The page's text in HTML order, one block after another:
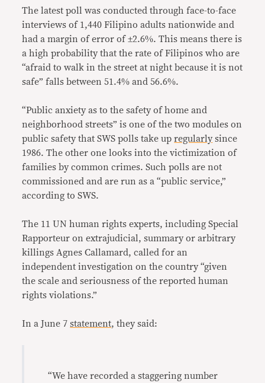
The latest poll was conducted through face-to-face
interviews of 1,440 Filipino adults nationwide and
had a margin of error of ±2.6%. This means there is
a high probability that the rate of Filipinos who are
“afraid to walk in the street at night because it is not
safe” falls between 51.4% and 56.6%.
“Public anxiety as to the safety of home and
neighborhood streets” is one of the two modules on
public safety that SWS polls take upregularly since
1986. The other one looks into the victimization of
families by common crimes. Such polls are not
commissioned and are run as a “public service,”
according to SWS.
The 11 UN human rights experts, including Special
Rapporteur on extrajudicial, summary or arbitrary
killings Agnes Callamard, called for an
independent investigation on the country “given
the scale and seriousness of the reported human
rights violations.”
In a June 7statement, they said:
“We have recorded a staggering number